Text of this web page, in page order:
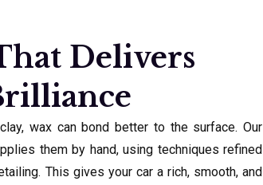
Delivers
wax can bond better to the surface. Our
them by hand, using techniques refined
This gives your car a rich, smooth, and